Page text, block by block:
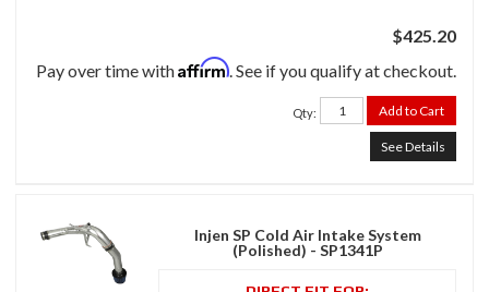
$425.20
Pay over time withAffirm. See if you qualify at checkout.
Qty: Add to Cart
See Details
Injen SP Cold Air Intake System
(Polished) - SP1341P